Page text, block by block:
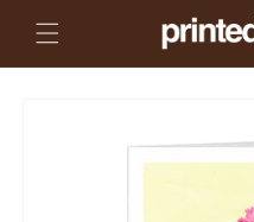
content